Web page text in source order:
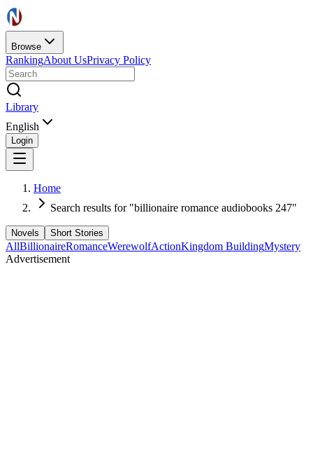
Browse
RankingAbout UsPrivacy Policy
Library
English
Login
Home
Search results for "billionaire romance audiobooks 247"
Novels Short Stories
AllBillionaireRomanceWerewolfActionKingdom BuildingMystery
Advertisement